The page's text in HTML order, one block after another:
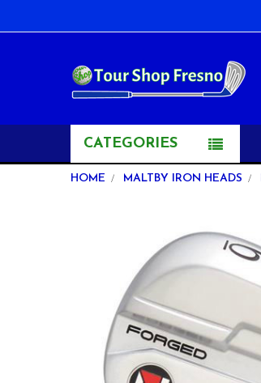
CATEGORIES
HOME MALTBY IRON HEADS
ADD
SELECTED
TO CART